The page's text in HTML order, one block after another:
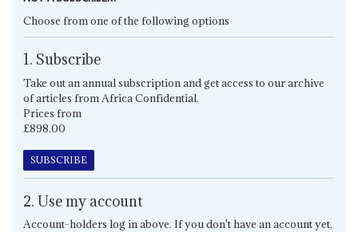
Choose from one of the following options
1. Subscribe
Take out an annual subscription and get access to our archive
of articles from Africa Confidential.
Prices from
£898.00
SUBSCRIBE
2. Use my account
Account-holders log in above. If you don't have an account yet,